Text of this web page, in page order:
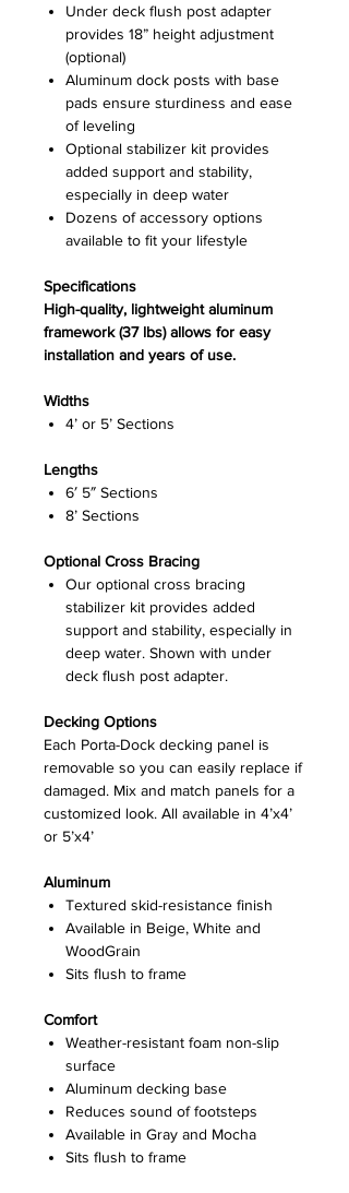
Under deck flush post adapter
provides 18” height adjustment
(optional)
Aluminum dock posts with base
pads ensure sturdiness and ease
of leveling
Optional stabilizer kit provides
added support and stability,
especially in deep water
Dozens of accessory options
available to fit your lifestyle
Specifications
High-quality, lightweight aluminum
framework (37 lbs) allows for easy
installation and years of use.
Widths
4’ or 5’ Sections
Lengths
6′ 5″ Sections
8’ Sections
Optional Cross Bracing
Our optional cross bracing
stabilizer kit provides added
support and stability, especially in
deep water. Shown with under
deck flush post adapter.
Decking Options
Each Porta-Dock decking panel is
removable so you can easily replace if
damaged. Mix and match panels for a
customized look. All available in 4’x4’
or 5’x4’
Aluminum
Textured skid-resistance finish
Available in Beige, White and
WoodGrain
Sits flush to frame
Comfort
Weather-resistant foam non-slip
surface
Aluminum decking base
Reduces sound of footsteps
Available in Gray and Mocha
Sits flush to frame